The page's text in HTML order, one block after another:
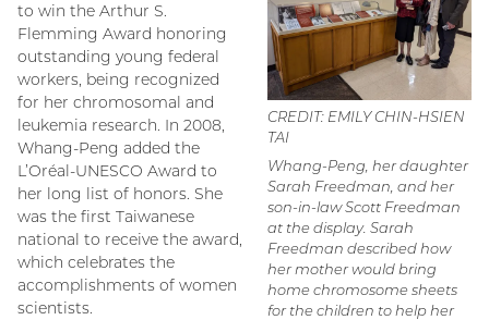
CREDIT: EMILY CHIN-HSIEN
TAI
Whang-Peng, her daughter
Sarah Freedman, and her
son-in-law Scott Freedman
at the display. Sarah
Freedman described how
her mother would bring
home chromosome sheets
for the children to help her
to win the Arthur S.
Flemming Award honoring
outstanding young federal
workers, being recognized
for her chromosomal and
leukemia research. In 2008,
Whang-Peng added the
L’Oréal-UNESCO Award to
her long list of honors. She
was the first Taiwanese
national to receive the award,
which celebrates the
accomplishments of women
scientists.